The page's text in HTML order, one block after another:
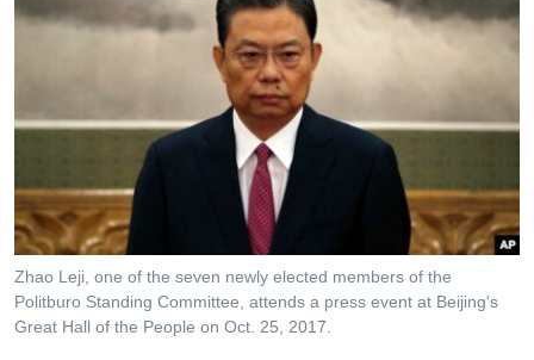
Zhao Leji, one of the seven newly elected members of the
Politburo Standing Committee, attends a press event at Beijing's
Great Hall of the People on Oct. 25, 2017.